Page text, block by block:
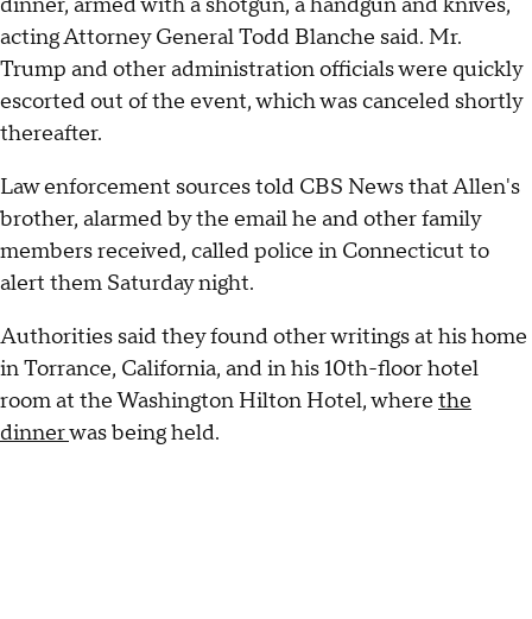
dinner, armed with a shotgun, a handgun and knives,
acting Attorney General Todd Blanche said. Mr.
Trump and other administration officials were quickly
escorted out of the event, which was canceled shortly
thereafter.
Law enforcement sources told CBS News that Allen's
brother, alarmed by the email he and other family
members received, called police in Connecticut to
alert them Saturday night.
Authorities said they found other writings at his home
in Torrance, California, and in his 10th-floor hotel
room at the Washington Hilton Hotel, where the
dinnerwas being held.